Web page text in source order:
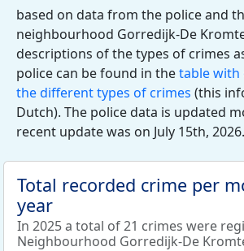
based on data from the police and
neighbourhood Gorredijk-De
descriptions of the types of crimes
police can be found in thetable
the different types of crimes (this
Dutch). The police data is updated
recent update was on July 15th, 2026.
Total recorded crime per
year
In 2025 a total of 21 crimes were
Neighbourhood Gorredijk-De